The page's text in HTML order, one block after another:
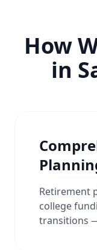
How
in
Retirement
college
transitions